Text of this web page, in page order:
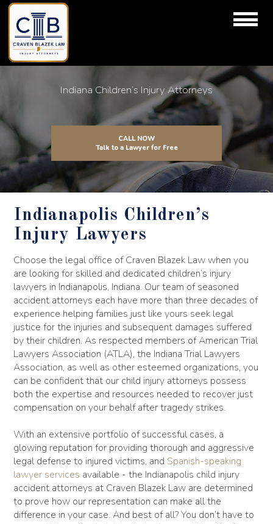
Indiana Children’s Injury Attorneys
CALL NOW
Talk to a Lawyer for Free
Indianapolis Children’s
Injury Lawyers
Choose the legal office of Craven Blazek Law when you
are looking for skilled and dedicated children’s injury
lawyers in Indianapolis, Indiana. Our team of seasoned
accident attorneys each have more than three decades of
experience helping families just like yours seek legal
justice for the injuries and subsequent damages suffered
by their children. As respected members of American Trial
Lawyers Association (ATLA), the Indiana Trial Lawyers
Association, as well as other esteemed organizations, you
can be confident that our child injury attorneys possess
both the expertise and resources needed to recover just
compensation on your behalf after tragedy strikes.
With an extensive portfolio of successful cases, a
glowing reputation for providing thorough and aggressive
legal defense to injured victims, and Spanish-speaking
lawyer services available - the Indianapolis child injury
accident attorneys at Craven Blazek Law are determined
to prove how our representation can make all the
difference in your case. And best of all? You don’t have to